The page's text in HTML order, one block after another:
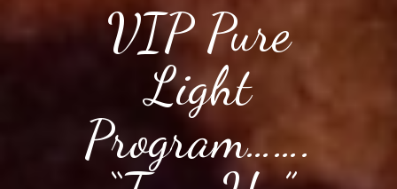
VIP Pure
Light
Program…….